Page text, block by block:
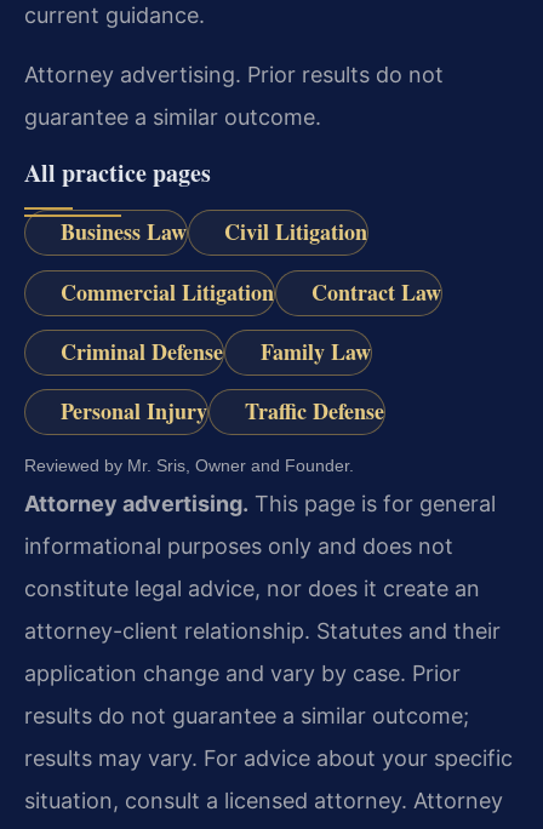
current guidance.
Attorney advertising. Prior results do not
guarantee a similar outcome.
All practice pages
Business Law
Civil Litigation
Commercial Litigation
Contract Law
Criminal Defense
Family Law
Personal Injury
Traffic Defense
Reviewed by Mr. Sris, Owner and Founder.
Attorney advertising. This page is for general
informational purposes only and does not
constitute legal advice, nor does it create an
attorney-client relationship. Statutes and their
application change and vary by case. Prior
results do not guarantee a similar outcome;
results may vary. For advice about your specific
situation, consult a licensed attorney. Attorney